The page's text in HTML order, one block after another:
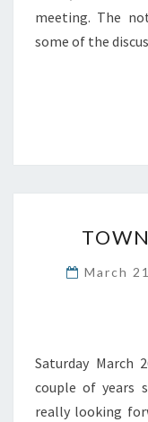
meeting. The
some of the
March
Saturday March
couple of years
really looking